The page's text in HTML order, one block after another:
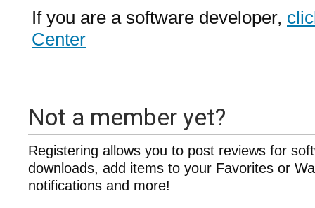
If you are a software developer,
Center
Not a member yet?
Registering allows you to post reviews for
downloads, add items to your Favorites or
notifications and more!